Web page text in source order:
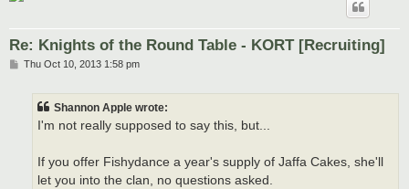
Re: Knights of the Round Table - KORT [Recruiting]
PThu Oct 10, 2013 1:58 pm
Shannon Apple wrote:
I'm not really supposed to say this, but...
If you offer Fishydance a year's supply of Jaffa Cakes, she'll
let you into the clan, no questions asked.